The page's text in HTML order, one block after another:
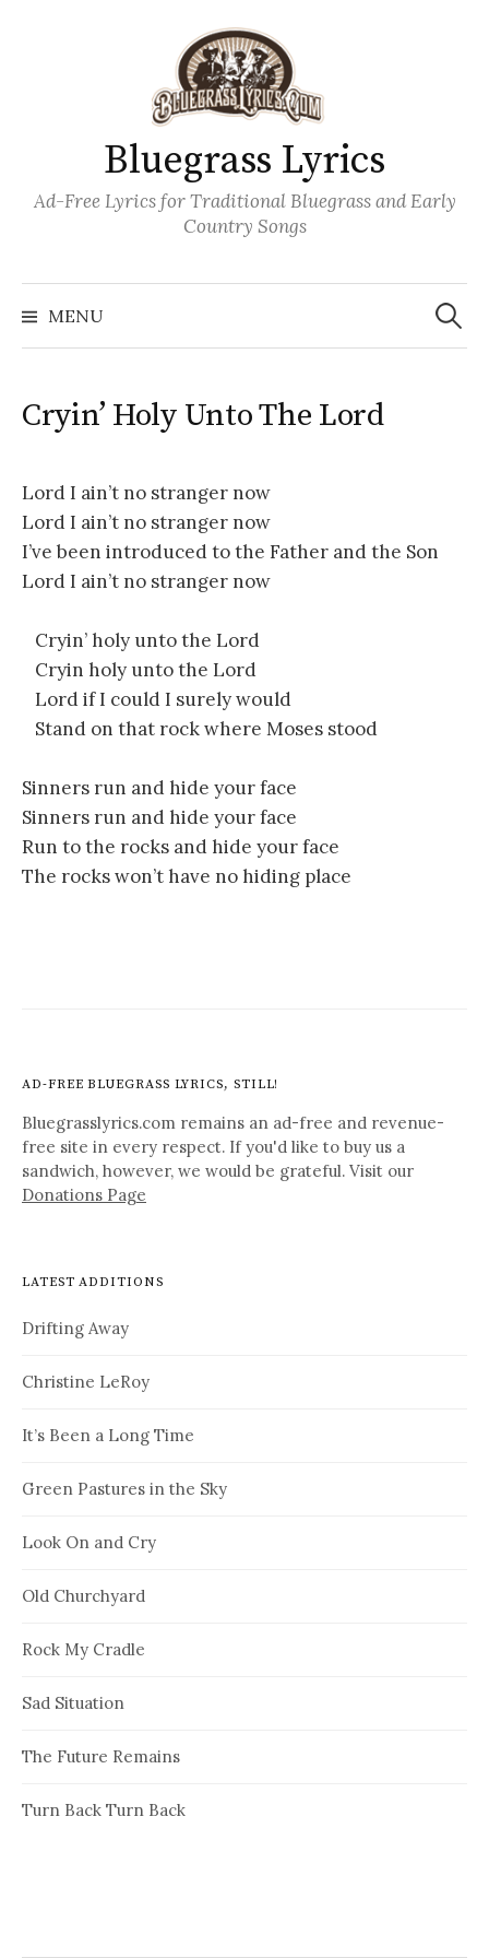
Bluegrass Lyrics
Ad-Free Lyrics for Traditional Bluegrass and Early
Country Songs
MENU
Search
for:
Cryin’ Holy Unto The Lord
Lord I ain’t no stranger now
Lord I ain’t no stranger now
I’ve been introduced to the Father and the Son
Lord I ain’t no stranger now
Cryin’ holy unto the Lord
Cryin holy unto the Lord
Lord if I could I surely would
Stand on that rock where Moses stood
Sinners run and hide your face
Sinners run and hide your face
Run to the rocks and hide your face
The rocks won’t have no hiding place
AD-FREE BLUEGRASS LYRICS, STILL!
Bluegrasslyrics.com remains an ad-free and revenue-
free site in every respect. If you'd like to buy us a
sandwich, however, we would be grateful. Visit our
Donations Page
LATEST ADDITIONS
Drifting Away
Christine LeRoy
It’s Been a Long Time
Green Pastures in the Sky
Look On and Cry
Old Churchyard
Rock My Cradle
Sad Situation
The Future Remains
Turn Back Turn Back